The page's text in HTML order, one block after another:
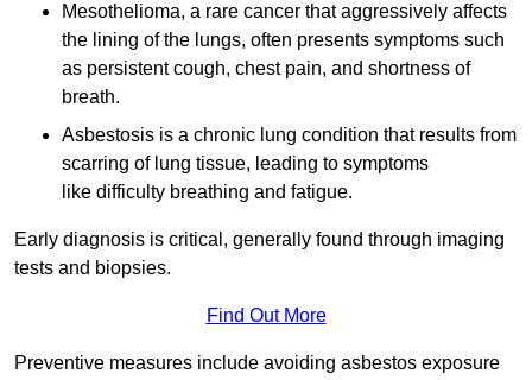
Mesothelioma, a rare cancer that aggressively affects
the lining of the lungs, often presents symptoms such
as persistent cough, chest pain, and shortness of
breath.
Asbestosis is a chronic lung condition that results from
scarring of lung tissue, leading to symptoms
like difficulty breathing and fatigue.
Early diagnosis is critical, generally found through imaging
tests and biopsies.
Find Out More
Preventive measures include avoiding asbestos exposure